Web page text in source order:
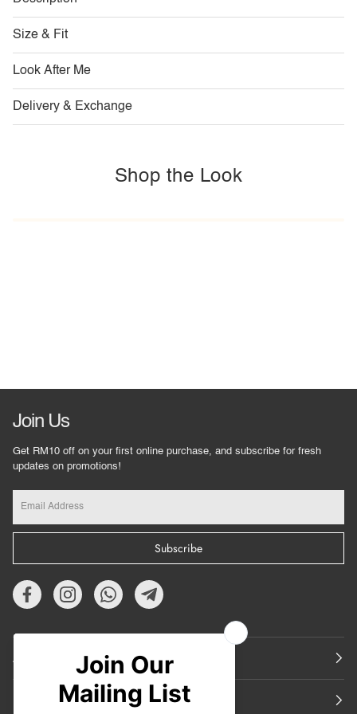
Size & Fit
Look After Me
Delivery & Exchange
Shop the Look
Join Us
Get RM10 off on your first online purchase, and subscribe for fresh
updates on promotions!
Subscribe
About Us